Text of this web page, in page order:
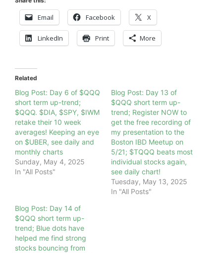
Email Facebook X
LinkedIn Print More
Related
Blog Post: Day 6 of $QQQ
short term up-trend;
$QQQ. $DIA, $SPY, $IWM
retake their 10 week
averages! Keeping an eye
on $UBER, see daily and
monthly charts
Sunday, May 4, 2025
In "All Posts"
Blog Post: Day 13 of
$QQQ short term up-
trend; Register NOW to
get the free recording of
my presentation to the
Boston IBD Meetup on
5/21; $TQQQ beats most
individual stocks again,
see daily chart!
Tuesday, May 13, 2025
In "All Posts"
Blog Post: Day 14 of
$QQQ short term up-
trend; Blue dots have
helped me find strong
stocks bouncing from